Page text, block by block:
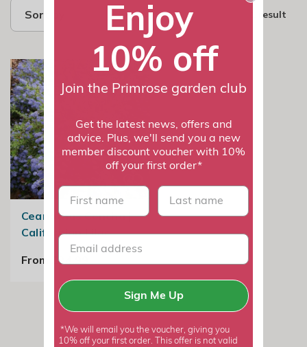
Sort by 1 result
Ceanothus Concha |
Californian Lilac
From £24.99
Enjoy
10% off
Join the Primrose garden club
Get the latest news, offers and
advice. Plus, we'll send you a new
member discount voucher with 10%
off your first order*
First name last name
Sign Me Up
*We will email you the voucher, giving you
10% off your first order. This offer is not valid